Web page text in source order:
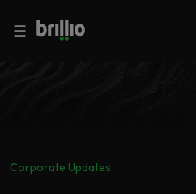
Close menu
Search
Industries
Close menu
☰
Corporate Updates